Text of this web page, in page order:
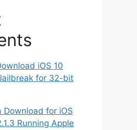
iOS 10
for 32-bit
Download for iOS
Running Apple